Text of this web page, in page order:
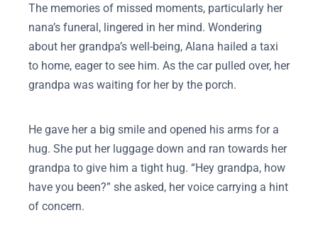
The memories of missed moments, particularly her
nana’s funeral, lingered in her mind. Wondering
about her grandpa’s well-being, Alana hailed a taxi
to home, eager to see him. As the car pulled over, her
grandpa was waiting for her by the porch.
He gave her a big smile and opened his arms for a
hug. She put her luggage down and ran towards her
grandpa to give him a tight hug. “Hey grandpa, how
have you been?” she asked, her voice carrying a hint
of concern.